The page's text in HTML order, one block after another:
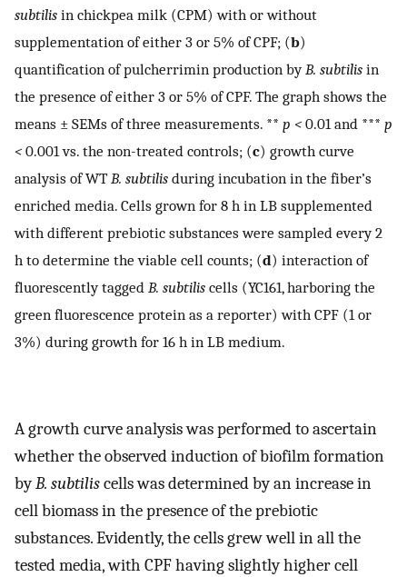
subtilis in chickpea milk (CPM) with or without
supplementation of either 3 or 5% of CPF; (b)
quantification of pulcherrimin production byB. subtilis in
the presence of either 3 or 5% of CPF. The graph shows the
means ± SEMs of three measurements. ** p <0.01 and *** p
<0.001 vs. the non-treated controls; (c) growth curve
analysis of WT B. subtilis during incubation in the fiber’s
enriched media. Cells grown for 8 h in LB supplemented
with different prebiotic substances were sampled every 2
h to determine the viable cell counts; (d) interaction of
fluorescently tagged B. subtilis cells (YC161, harboring the
green fluorescence protein as a reporter) with CPF (1 or
3%) during growth for 16 h in LB medium.
A growth curve analysis was performed to ascertain
whether the observed induction of biofilm formation
byB. subtiliscells was determined by an increase in
cell biomass in the presence of the prebiotic
substances. Evidently, the cells grew well in all the
tested media, with CPF having slightly higher cell